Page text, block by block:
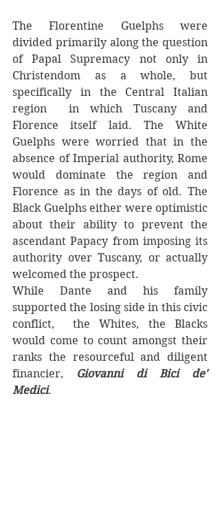
The Florentine Guelphs were
divided primarily along the question
of Papal Supremacy not only in
Christendom as a whole, but
specifically in the Central Italian
region  in which Tuscany and
Florence itself laid. The White
Guelphs were worried that in the
absence of Imperial authority, Rome
would dominate the region and
Florence as in the days of old. The
Black Guelphs either were optimistic
about their ability to prevent the
ascendant Papacy from imposing its
authority over Tuscany, or actually
welcomed the prospect.
While Dante and his family
supported the losing side in this civic
conflict,  the Whites, the Blacks
would come to count amongst their
ranks the resourceful and diligent
financier, Giovanni di Bici de'
Medici.